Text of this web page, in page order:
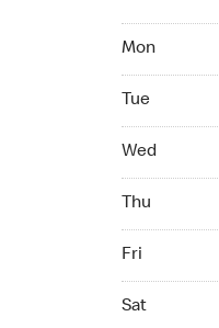
Mon
Tue
Wed
Thu
Fri
Sat